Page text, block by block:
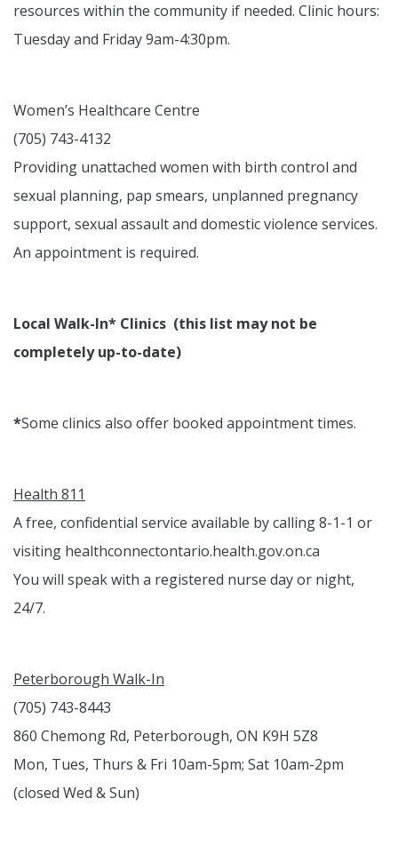
resources within the community if needed. Clinic hours:
Tuesday and Friday 9am-4:30pm.
Women’s Healthcare Centre
(705) 743-4132
Providing unattached women with birth control and
sexual planning, pap smears, unplanned pregnancy
support, sexual assault and domestic violence services.
An appointment is required.
Local Walk-In* Clinics (this list may not be
completely up-to-date)
*Some clinics also offer booked appointment times.
Health 811
A free, confidential service available by calling 8-1-1 or
visiting healthconnectontario.health.gov.on.ca
You will speak with a registered nurse day or night,
24/7.
Peterborough Walk-In
(705) 743-8443
860 Chemong Rd, Peterborough, ON K9H 5Z8
Mon, Tues, Thurs & Fri 10am-5pm; Sat 10am-2pm
(closed Wed & Sun)